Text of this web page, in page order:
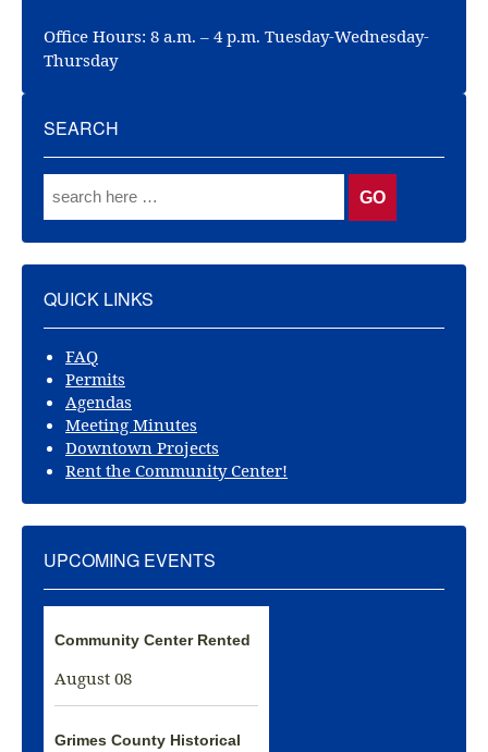
Office Hours: 8 a.m. – 4 p.m. Tuesday-Wednesday-
Thursday
SEARCH
QUICK LINKS
FAQ
Permits
Agendas
Meeting Minutes
Downtown Projects
Rent the Community Center!
UPCOMING EVENTS
Community Center Rented
August 08
Grimes County Historical